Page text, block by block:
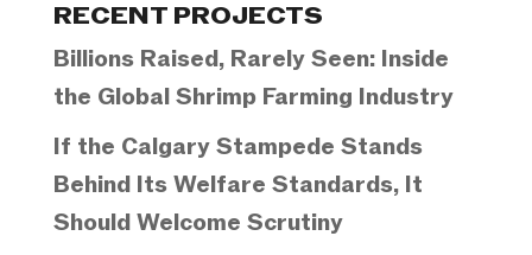
RECENT PROJECTS
Billions Raised, Rarely Seen: Inside
the Global Shrimp Farming Industry
If the Calgary Stampede Stands
Behind Its Welfare Standards, It
Should Welcome Scrutiny